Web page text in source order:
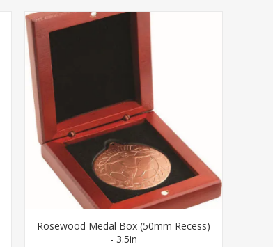
Rosewood Medal Box (50mm Recess)
- 3.5in